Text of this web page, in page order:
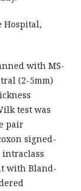
Hospital,
with MS-
(2-5mm)
test was
pair
signed-
with Bland-